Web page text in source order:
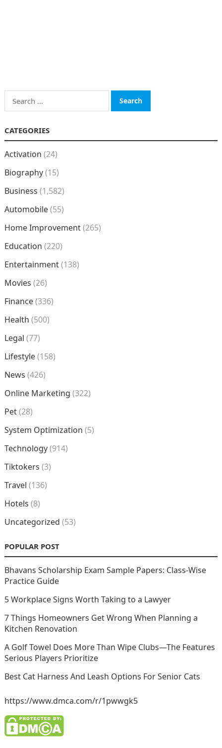
Search
for:
CATEGORIES
Activation (24)
Biography(15)
Business (1,582)
Automobile(55)
Home Improvement(265)
Education (220)
Entertainment(138)
Movies (26)
Finance(336)
Health (500)
Legal (77)
Lifestyle(158)
News (426)
Online Marketing (322)
Pet(28)
System Optimization (5)
Technology(914)
Tiktokers (3)
Travel (136)
Hotels (8)
Uncategorized (53)
POPULAR POST
Bhavans Scholarship Exam Sample Papers: Class-Wise
Practice Guide
5 Workplace Signs Worth Taking to a Lawyer
7 Things Homeowners Get Wrong When Planning a
Kitchen Renovation
A Golf Towel Does More Than Wipe Clubs—The Features
Serious Players Prioritize
Best Cat Harness And Leash Options For Senior Cats
https://www.dmca.com/r/1pwwgk5